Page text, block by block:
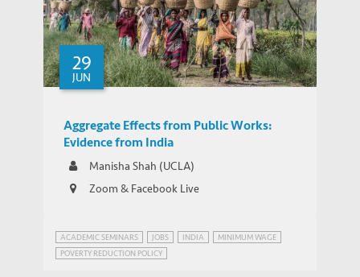
29
JUN
Aggregate Effects from Public Works:
Evidence from India
Manisha Shah (UCLA)
Zoom & Facebook Live
ACADEMIC SEMINARS JOBS INDIA
MINIMUM WAGE
POVERTY REDUCTION POLICY